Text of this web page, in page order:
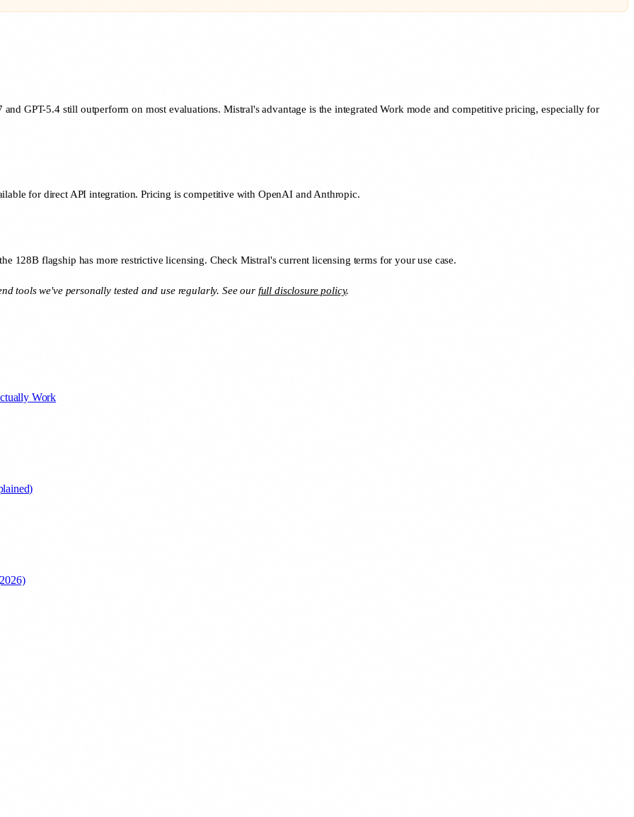
GPT-5.4 still outperform on most evaluations. Mistral's advantage is the integrated Work mode and competitive pricing, especially for
for direct API integration. Pricing is competitive with OpenAI and Anthropic.
128B flagship has more restrictive licensing. Check Mistral's current licensing terms for your use case.
tools we've personally tested and use regularly. See our full disclosure policy.
Work